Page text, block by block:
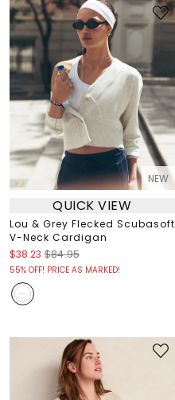
NEW
QUICK VIEW
Lou & Grey Flecked Scubasoft
V-Neck Cardigan
$38.23 $84.95
55% OFF! PRICE AS MARKED!